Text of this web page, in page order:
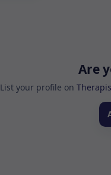
Are
List your profile on